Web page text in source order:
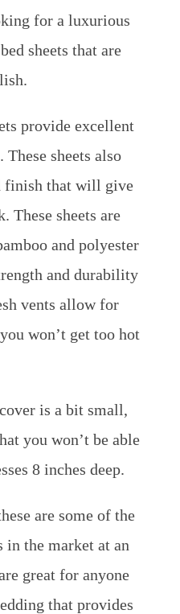
for a luxurious
sheets that are
provide excellent
sheets also
finish that will give
These sheets are
and polyester
and durability
vents allow for
won’t get too hot
is a bit small,
you won’t be able
8 inches deep.
are some of the
in the market at an
great for anyone
that provides